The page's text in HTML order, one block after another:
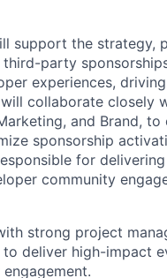
support the strategy,
party
experiences,
collaborate closely
and Brand,
sponsorship
for delivering
community
strong project
deliver high-impact